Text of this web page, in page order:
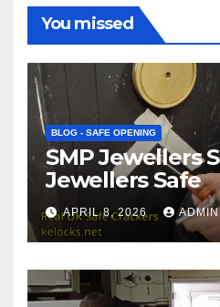
You missed
BLOG - SAFE OPENING
SMP Jewellers
Jewellers Safe
APRIL 8, 2026 ADMIN